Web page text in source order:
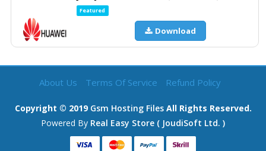
Featured
Download
About Us Terms Of Service Refund Policy
Copyright © 2019 Gsm Hosting FilesAll Rights Reserved.
Powered By Real Easy Store ( JoudiSoft Ltd. )